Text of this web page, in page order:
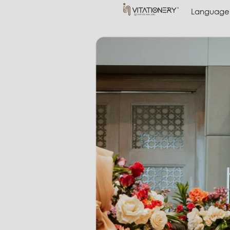
Language
Language